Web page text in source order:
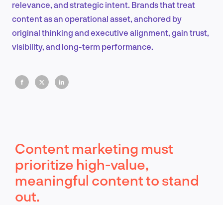
EN
relevance, and strategic intent. Brands that treat
content as an operational asset, anchored by
original thinking and executive alignment, gain trust,
visibility, and long-term performance.
Content marketing must
prioritize high-value,
meaningful content to stand
out.